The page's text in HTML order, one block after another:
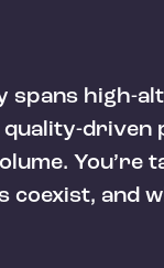
spans high-
driven
You’re
coexist, and